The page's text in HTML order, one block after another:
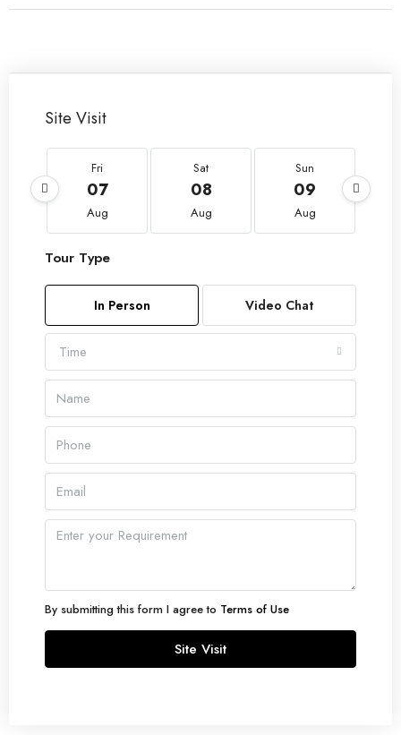
Site Visit
Fri
07
Aug
Sat
08
Aug
Sun
09
Aug
Tour Type
In Person Video Chat
Time
By submitting this form I agree to Terms of Use
Site Visit